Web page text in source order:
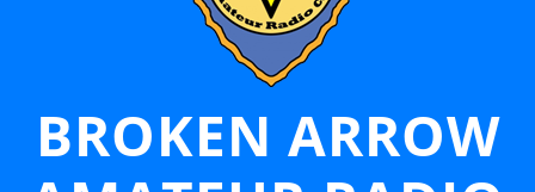
BROKEN ARROW